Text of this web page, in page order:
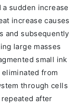
sudden increase
increase causes
and subsequently
large masses
small ink
from
through cells
after